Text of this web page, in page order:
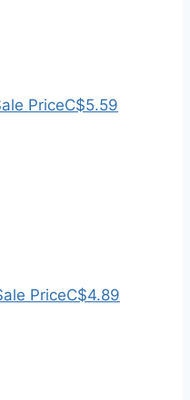
PriceC$5.59
PriceC$4.89